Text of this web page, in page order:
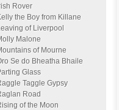
Rover
the Boy from Killane
of Liverpool
Malone
of Mourne
Se do Bheatha Bhaile
Glass
Taggle Gypsy
Road
of the Moon